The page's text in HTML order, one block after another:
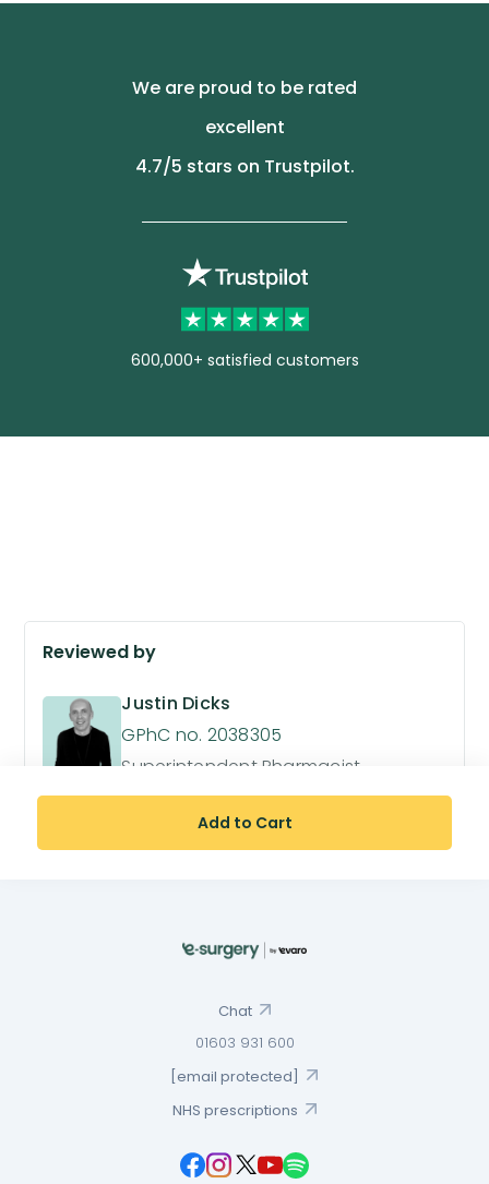
We are proud to be rated
excellent
4.7/5 stars on Trustpilot.
600,000+ satisfied customers
Add to Cart
Reviewed by
Justin Dicks
GPhC no. 2038305
Superintendent Pharmacist
Chat
01603 931 600
[email protected]
NHS prescriptions